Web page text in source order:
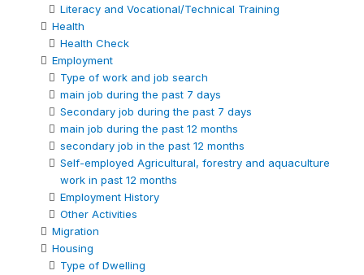
Literacy and Vocational/Technical Training
Health
Health Check
Employment
Type of work and job search
main job during the past 7 days
Secondary job during the past 7 days
main job during the past 12 months
secondary job in the past 12 months
Self-employed Agricultural, forestry and aquaculture
work in past 12 months
Employment History
Other Activities
Migration
Housing
Type of Dwelling